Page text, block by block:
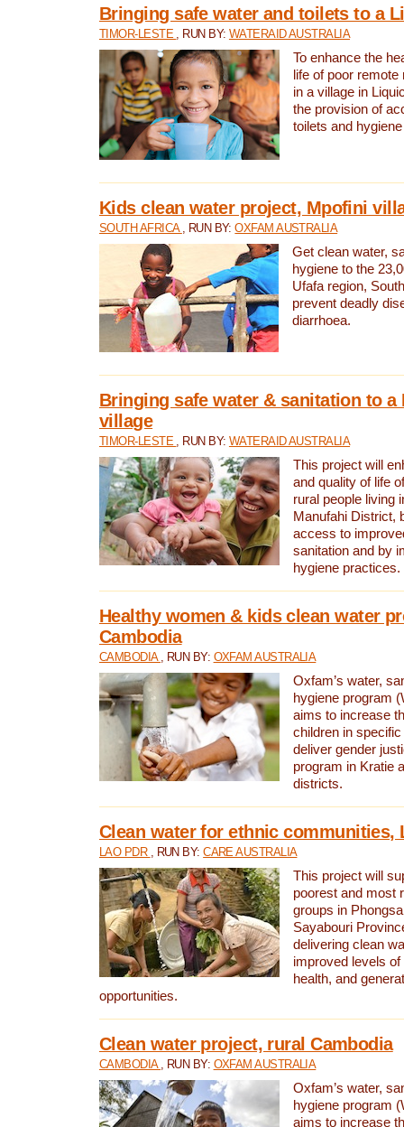
Bringing safe water and toilets to a
TIMOR-LESTE , RUN BY: WATERAID AUSTRALIA
To enhance the
life of poor
in a village in
the provision of
toilets and
Kids clean water project, Mpofini
SOUTH AFRICA , RUN BY:OXFAM AUSTRALIA
Get clean water,
hygiene to the
Ufafa region,
prevent deadly
diarrhoea.
Bringing safe water & sanitation to a
village
TIMOR-LESTE , RUN BY: WATERAID AUSTRALIA
This project will
and quality of life
rural people living
Manufahi District,
access to
sanitation and by
hygiene practices.
Healthy women & kids clean water
Cambodia
CAMBODIA , RUN BY: OXFAM AUSTRALIA
Oxfam’s water,
hygiene program
aims to increase
children in
deliver gender
program in Kratie
districts.
Clean water for ethnic communities,
LAO PDR , RUN BY:CARE AUSTRALIA
This project will
poorest and most
groups in
Sayabouri
delivering clean
improved levels of
health, and
opportunities.
Clean water project, rural Cambodia
CAMBODIA , RUN BY: OXFAM AUSTRALIA
Oxfam’s water,
hygiene program
aims to increase